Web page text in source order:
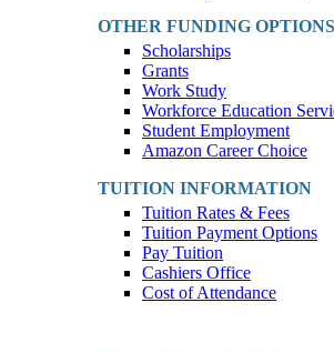
OTHER FUNDING OPTIONS
Scholarships
Grants
Work Study
Workforce Education
Student Employment
Amazon Career Choice
TUITION INFORMATION
Tuition Rates & Fees
Tuition Payment Options
Pay Tuition
Cashiers Office
Cost of Attendance